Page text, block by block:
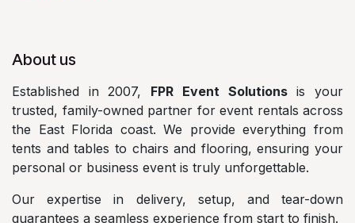
About us
Established in 2007, FPR Event Solutionsis your
trusted, family-owned partner for event rentals across
the East Florida coast. We provide everything from
tents and tables to chairs and flooring, ensuring your
personal or business event is truly unforgettable.
Our expertise in delivery, setup, and tear-down
guarantees a seamless experience from start to finish.